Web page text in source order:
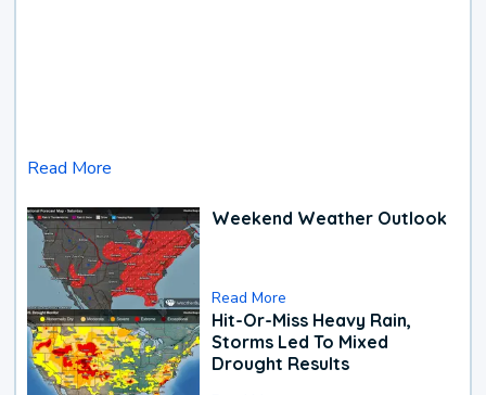
Read More
Weekend Weather Outlook
Read More
Hit-Or-Miss Heavy Rain,
Storms Led To Mixed
Drought Results